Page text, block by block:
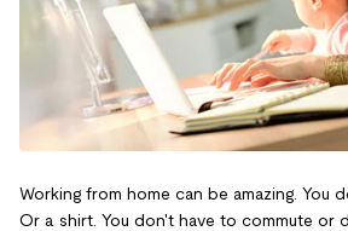
Working from home can be amazing. You
Or a shirt. You don't have to commute or